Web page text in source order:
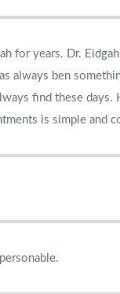
to his patient's is very
always ben
comes highly recommended and
is simple and